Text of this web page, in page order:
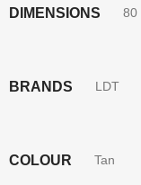
DIMENSIONS 80
BRANDS LDT
COLOUR Tan